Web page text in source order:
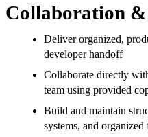
Collaboration
Deliver organized,
developer handoff
Collaborate directly
team using provided
Build and maintain
systems, and